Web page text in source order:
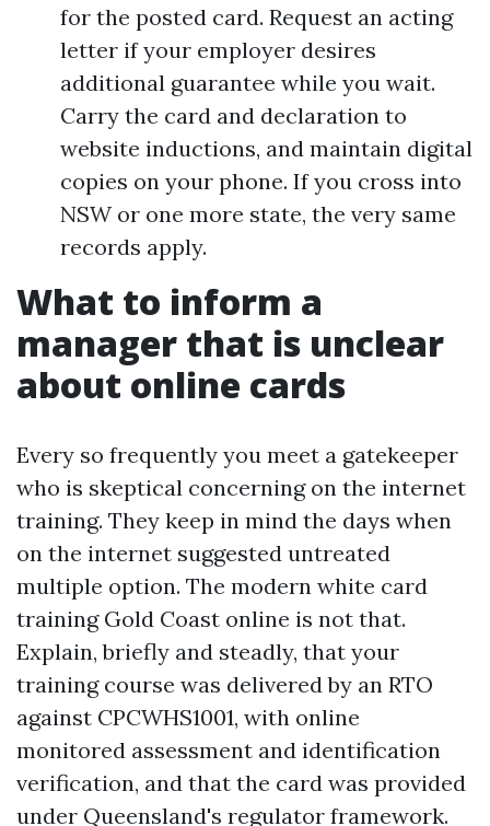
for the posted card. Request an acting
letter if your employer desires
additional guarantee while you wait.
Carry the card and declaration to
website inductions, and maintain digital
copies on your phone. If you cross into
NSW or one more state, the very same
records apply.
What to inform a
manager that is unclear
about online cards
Every so frequently you meet a gatekeeper
who is skeptical concerning on the internet
training. They keep in mind the days when
on the internet suggested untreated
multiple option. The modern white card
training Gold Coast online is not that.
Explain, briefly and steadly, that your
training course was delivered by an RTO
against CPCWHS1001, with online
monitored assessment and identification
verification, and that the card was provided
under Queensland's regulator framework.